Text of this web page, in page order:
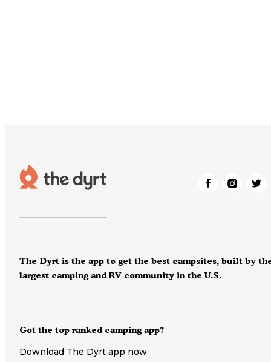
Got the top ranked camping app?
Download The Dyrt app now
The Dyrt is the app to get the best campsites, built by
largest camping and RV community in the U.S.